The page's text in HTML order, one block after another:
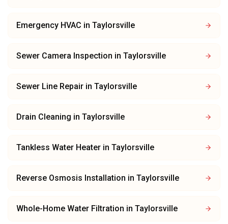
Emergency HVAC in Taylorsville
Sewer Camera Inspection in Taylorsville
Sewer Line Repair in Taylorsville
Drain Cleaning in Taylorsville
Tankless Water Heater in Taylorsville
Reverse Osmosis Installation in Taylorsville
Whole-Home Water Filtration in Taylorsville